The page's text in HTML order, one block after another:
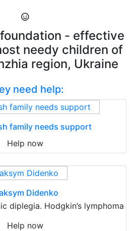
- effective
needy children of
region, Ukraine
need help:
family needs support
Help now
Didenko
diplegia. Hodgkin’s lymphoma
Help now